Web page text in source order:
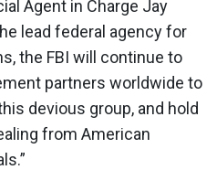
Agent in Charge Jay
lead federal agency for
the FBI will continue to
partners worldwide to
devious group, and hold
from American